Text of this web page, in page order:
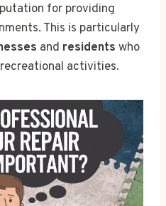
for providing
This is particularly
and residents who
activities.